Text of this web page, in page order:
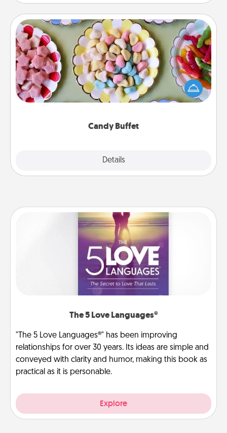
Candy Buffet
Details
Candy Buffet
Set up a small candy buffet for your kids, spouse, or
friends the next time you host a get-together. Dress
up as a classy server (white gloves and all), and
The 5 Love Languages®
"The 5 Love Languages®" has been improving
relationships for over 30 years. Its ideas are simple and
conveyed with clarity and humor, making this book as
practical as it is personable.
Explore